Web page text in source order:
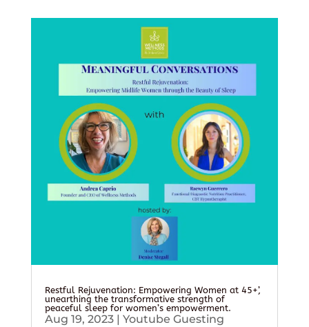
Restful Rejuvenation: Empowering Women at 45+’,
unearthing the transformative strength of
peaceful sleep for women’s empowerment.
Aug 19, 2023| Youtube Guesting